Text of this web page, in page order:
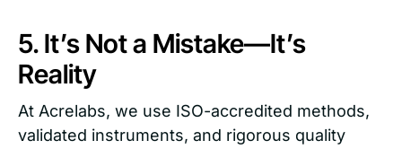
5. It’s Not a Mistake—It’s
Reality
At Acrelabs, we use ISO-accredited methods,
validated instruments, and rigorous quality